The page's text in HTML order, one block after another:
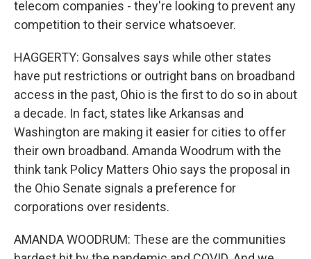
telecom companies - they're looking to prevent any
competition to their service whatsoever.
HAGGERTY: Gonsalves says while other states
have put restrictions or outright bans on broadband
access in the past, Ohio is the first to do so in about
a decade. In fact, states like Arkansas and
Washington are making it easier for cities to offer
their own broadband. Amanda Woodrum with the
think tank Policy Matters Ohio says the proposal in
the Ohio Senate signals a preference for
corporations over residents.
AMANDA WOODRUM: These are the communities